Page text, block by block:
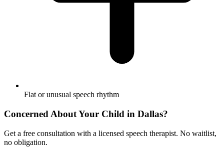
Flat or unusual speech rhythm
Concerned About Your Child in Dallas?
Get a free consultation with a licensed speech therapist. No waitlist,
no obligation.